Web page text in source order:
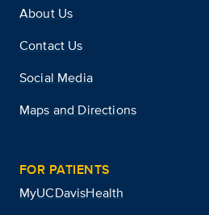
About Us
Contact Us
Social Media
Maps and Directions
FOR PATIENTS
MyUCDavisHealth